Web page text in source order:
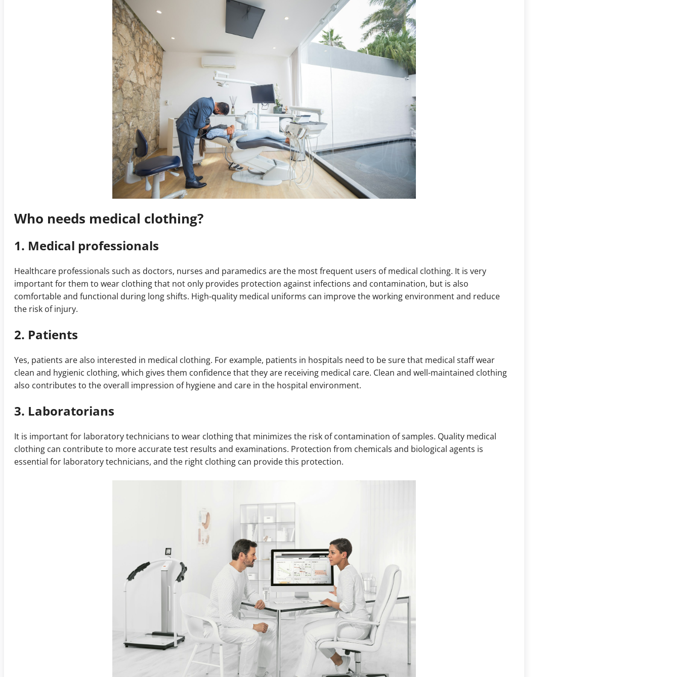
Who needs medical clothing?
1. Medical professionals
Healthcare professionals such as doctors, nurses and paramedics are the most frequent users of medical clothing. It is very
important for them to wear clothing that not only provides protection against infections and contamination, but is also
comfortable and functional during long shifts. High-quality medical uniforms can improve the working environment and reduce
the risk of injury.
2. Patients
Yes, patients are also interested in medical clothing. For example, patients in hospitals need to be sure that medical staff wear
clean and hygienic clothing, which gives them confidence that they are receiving medical care. Clean and well-maintained clothing
also contributes to the overall impression of hygiene and care in the hospital environment.
3. Laboratorians
It is important for laboratory technicians to wear clothing that minimizes the risk of contamination of samples. Quality medical
clothing can contribute to more accurate test results and examinations. Protection from chemicals and biological agents is
essential for laboratory technicians, and the right clothing can provide this protection.